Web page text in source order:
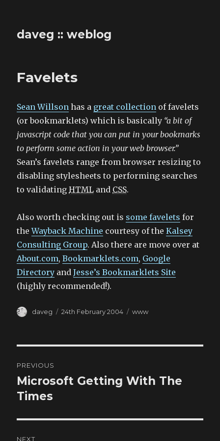
daveg :: weblog
Favelets
Sean Willson has a great collection of favelets
(or bookmarklets) which is basically “a bit of
javascript code that you can put in your bookmarks
to perform some action in your web browser.”
Sean’s favelets range from browser resizing to
disabling stylesheets to performing searches
to validatingHTML and CSS.
Also worth checking out is some favelets for
theWayback Machine courtesy of theKalsey
Consulting Group. Also there are move over at
About.com,Bookmarklets.com, Google
Directory andJesse’s Bookmarklets Site
(highly recommended!).
Author
daveg
Posted
24th February 2004 Categories
www
navigation
PREVIOUS
Previous
post:
Microsoft Getting With The
Times
NEXT